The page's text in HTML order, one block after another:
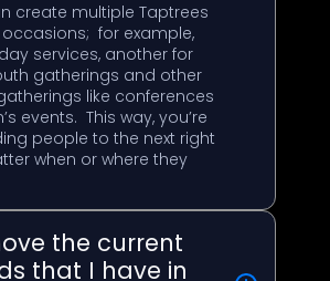
create multiple Taptrees
for example,
services, another for
gatherings and other
like conferences
events. This way, you’re
people to the next right
when or where they
the current
that I have in